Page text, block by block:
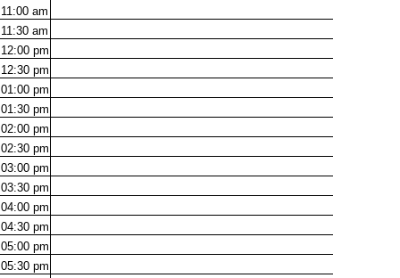
11:00 am
11:30 am
12:00 pm
12:30 pm
01:00 pm
01:30 pm
02:00 pm
02:30 pm
03:00 pm
03:30 pm
04:00 pm
04:30 pm
05:00 pm
05:30 pm